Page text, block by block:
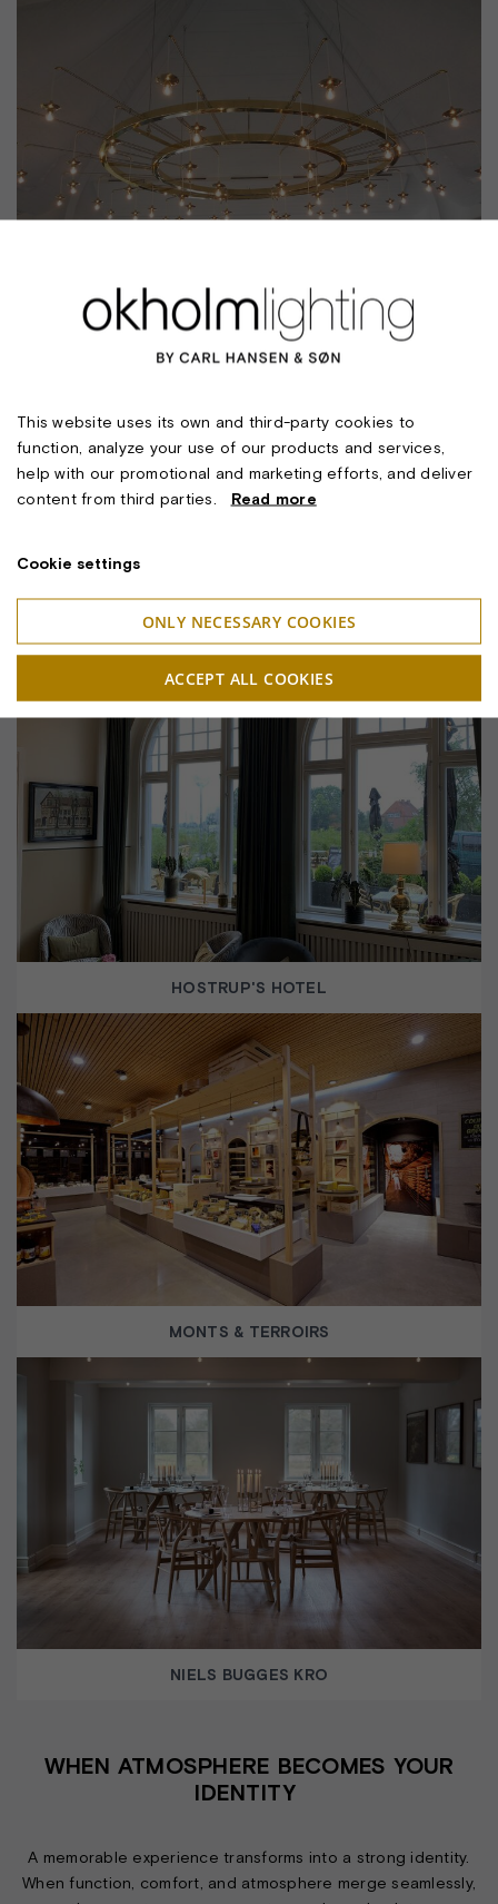
FALSLED KRO
HOTEL HORNBAEKHUS
HOSTRUP'S HOTEL
MONTS & TERROIRS
NIELS BUGGES KRO
WHEN ATMOSPHERE BECOMES YOUR
IDENTITY
A memorable experience transforms into a strong identity.
When function, comfort, and atmosphere merge seamlessly,
This website uses its own and third-party cookies to
function, analyze your use of our products and services,
help with our promotional and marketing efforts, and deliver
content from third parties. Read more
Cookie settings
ONLY NECESSARY COOKIES
ACCEPT ALL COOKIES